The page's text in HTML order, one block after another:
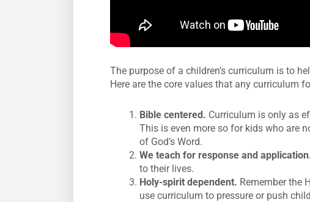
The purpose of a children’s curriculum is to
Here are the core values that any curriculum
Bible centered. Curriculum is only as
This is even more so for kids who are
of God’s Word.
We teach for response and
to their lives.
Holy-spirit dependent. Remember the
use curriculum to pressure or push